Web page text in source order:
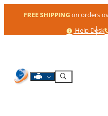
FREE SHIPPINGon orders
Help
Help Desk
Shop By Engine
Search